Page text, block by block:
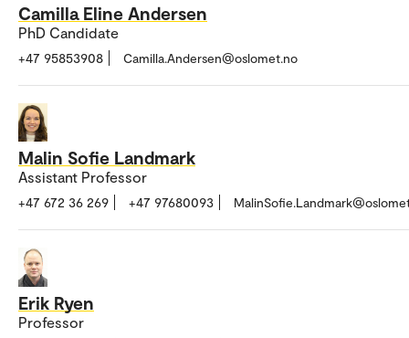
Camilla Eline Andersen
PhD Candidate
+47 95853908 Camilla.Andersen@oslomet.no
Malin Sofie Landmark
Assistant Professor
+47 672 36 269 +47 97680093
Erik Ryen
Professor